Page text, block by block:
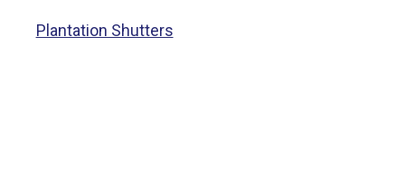
Plantation Shutters